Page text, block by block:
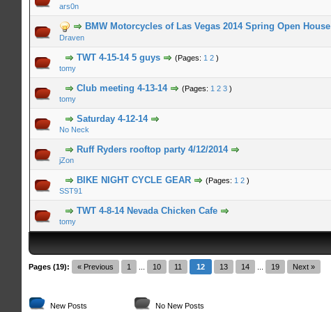
ars0n
BMW Motorcycles of Las Vegas 2014 Spring Open House
Draven
TWT 4-15-14 5 guys (Pages: 1 2 )
tomy
Club meeting 4-13-14 (Pages: 1 2 3 )
tomy
Saturday 4-12-14
No Neck
Ruff Ryders rooftop party 4/12/2014
jZon
BIKE NIGHT CYCLE GEAR (Pages: 1 2 )
SST91
TWT 4-8-14 Nevada Chicken Cafe
tomy
Pages (19): « Previous 1 10 11 12 13 14 19 Next »
New Posts No New Posts